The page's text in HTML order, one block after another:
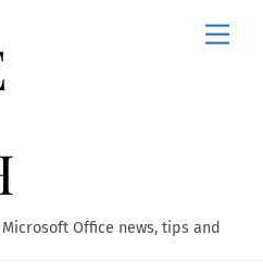
Office news, tips and